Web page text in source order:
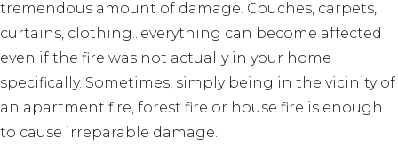
tremendous amount of damage. Couches, carpets,
curtains, clothing...everything can become affected
even if the fire was not actually in your home
specifically. Sometimes, simply being in the vicinity of
an apartment fire, forest fire or house fire is enough
to cause irreparable damage.